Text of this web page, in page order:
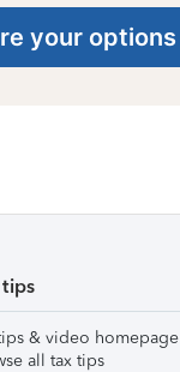
your options
tips
& video homepage
all tax tips